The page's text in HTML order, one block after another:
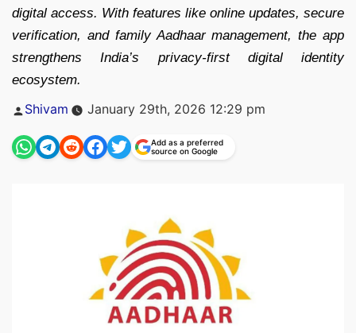
digital access. With features like online updates, secure
verification, and family Aadhaar management, the app
strengthens India’s privacy-first digital identity
ecosystem.
Posted
Shivam January 29th, 2026 12:29 pm
Add as a preferred
source on Google